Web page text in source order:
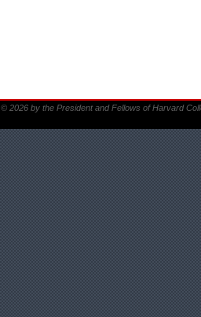
© 2026 by the President and Fellows of Harvard